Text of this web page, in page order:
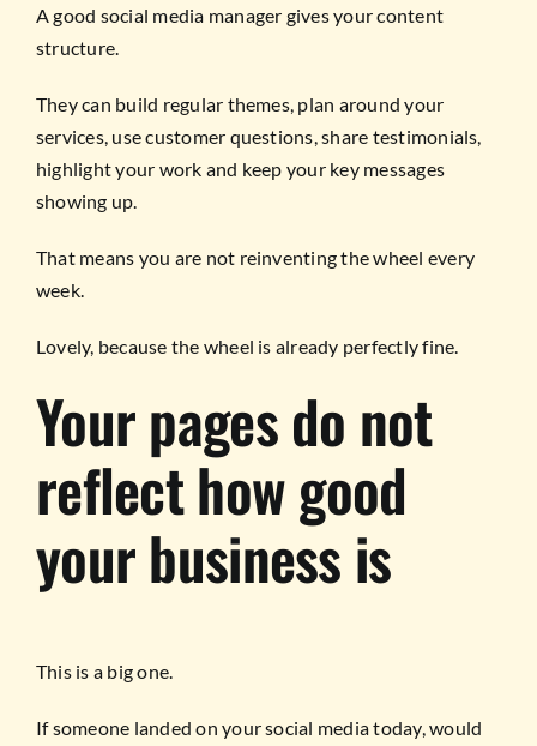
A good social media manager gives your content
structure.
They can build regular themes, plan around your
services, use customer questions, share testimonials,
highlight your work and keep your key messages
showing up.
That means you are not reinventing the wheel every
week.
Lovely, because the wheel is already perfectly fine.
Your pages do not
reflect how good
your business is
This is a big one.
If someone landed on your social media today, would